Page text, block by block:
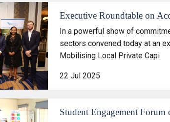
Executive Roundtable on
In a powerful show of
sectors convened today at an
Mobilising Local Private Capi
22 Jul 2025
Student Engagement